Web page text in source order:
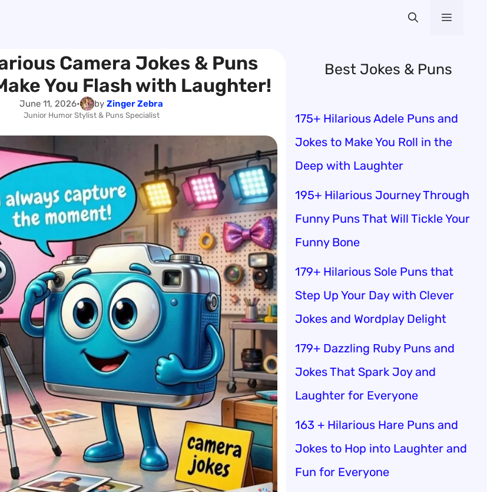
Menu
Camera Jokes & Puns
You Flash with Laughter!
June 11, 2026• by Zinger Zebra
Junior Humor Stylist & Puns Specialist
Best Jokes & Puns
175+ Hilarious Adele Puns and
Jokes to Make You Roll in the
Deep with Laughter
195+ Hilarious Journey Through
Funny Puns That Will Tickle Your
Funny Bone
179+ Hilarious Sole Puns that
Step Up Your Day with Clever
Jokes and Wordplay Delight
179+ Dazzling Ruby Puns and
Jokes That Spark Joy and
Laughter for Everyone
163 + Hilarious Hare Puns and
Jokes to Hop into Laughter and
Fun for Everyone